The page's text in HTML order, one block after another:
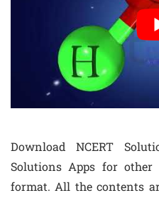
Download NCERT
Solutions Apps for
format. All the contents